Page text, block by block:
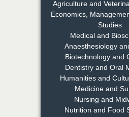
Chief Editor
EAS Journal of
Surgery
Dr. S.
Chief Editor
Agriculture and
Economics,
Studies
Medical and
Anaesthesiology
Biotechnology and
Dentistry and Oral
Humanities and
Medicine and
Nursing and
Nutrition and Food